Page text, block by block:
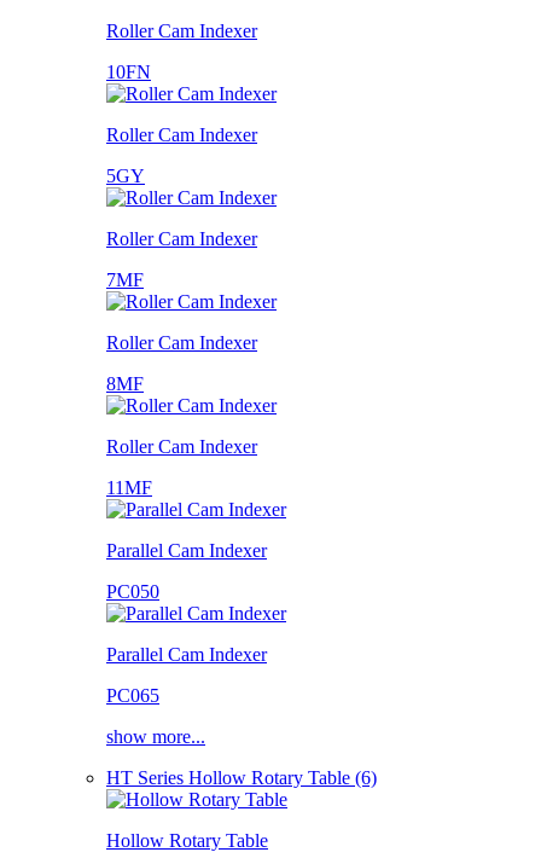
Roller Cam Indexer
10FN
Roller Cam Indexer
5GY
Roller Cam Indexer
7MF
Roller Cam Indexer
8MF
Roller Cam Indexer
11MF
Parallel Cam Indexer
PC050
Parallel Cam Indexer
PC065
show more...
HT Series Hollow Rotary Table (6)
Hollow Rotary Table